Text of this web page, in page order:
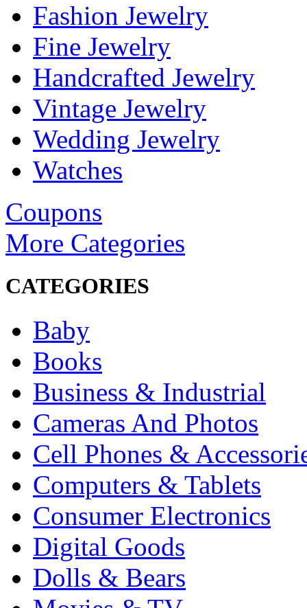
Fashion Jewelry
Fine Jewelry
Handcrafted Jewelry
Vintage Jewelry
Wedding Jewelry
Watches
Coupons
More Categories
CATEGORIES
Baby
Books
Business & Industrial
Cameras And Photos
Cell Phones &
Computers & Tablets
Consumer Electronics
Digital Goods
Dolls & Bears